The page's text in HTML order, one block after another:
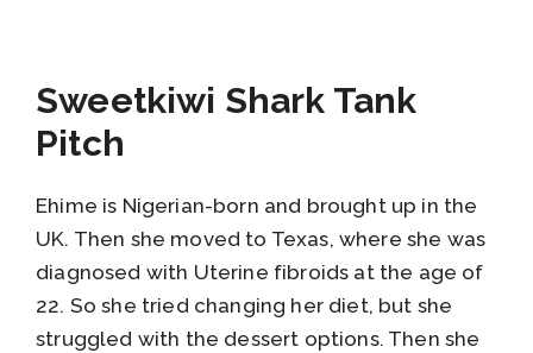
Sweetkiwi Shark Tank
Pitch
Ehime is Nigerian-born and brought up in the
UK. Then she moved to Texas, where she was
diagnosed with Uterine fibroids at the age of
22. So she tried changing her diet, but she
struggled with the dessert options. Then she